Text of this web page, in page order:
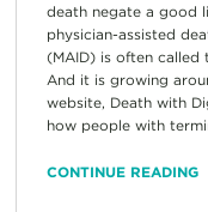
death negate a good
physician-assisted
(MAID) is often called
And it is growing
website, Death with
how people with
CONTINUE READING